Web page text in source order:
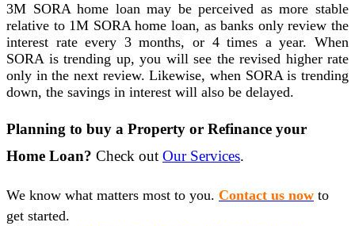
3M SORA home loan may be perceived as more stable
relative to 1M SORA home loan, as banks only review the
interest rate every 3 months, or 4 times a year. When
SORA is trending up, you will see the revised higher rate
only in the next review. Likewise, when SORA is trending
down, the savings in interest will also be delayed.
Planning to buy a Property or Refinance your
Home Loan? Check out Our Services.
We know what matters most to you. Contact us now to
get started.